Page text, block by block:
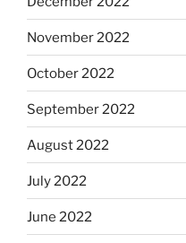
November 2022
October 2022
September 2022
August 2022
July 2022
June 2022